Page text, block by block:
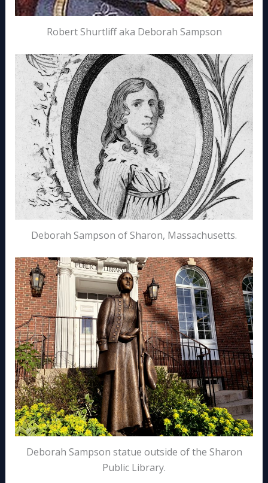
Robert Shurtliff aka Deborah Sampson
Deborah Sampson of Sharon, Massachusetts.
Deborah Sampson statue outside of the Sharon
Public Library.